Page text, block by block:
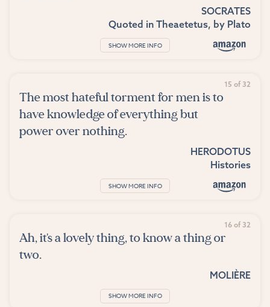
SOCRATES
Quoted in Theaetetus, by Plato
SHOW MORE INFO
15 of 32
The most hateful torment for men is to
have knowledge of everything but
power over nothing.
HERODOTUS
Histories
SHOW MORE INFO
16 of 32
Ah, it's a lovely thing, to know a thing or
two.
MOLIÈRE
SHOW MORE INFO